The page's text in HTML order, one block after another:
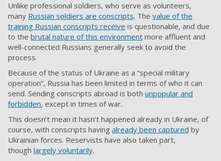
Unlike professional soldiers, who serve as volunteers,
many Russian soldiers are conscripts. The value of the
training Russian conscripts receive is questionable, and due
to the brutal nature of this environment more affluent and
well-connected Russians generally seek to avoid the
process.
Because of the status of Ukraine as a “special military
operation”, Russia has been limited in terms of who it can
send. Sending conscripts abroad is both unpopular and
forbidden, except in times of war.
This doesn’t mean it hasn’t happened already in Ukraine, of
course, with conscripts having already been captured by
Ukrainian forces. Reservists have also taken part,
though largely voluntarily.